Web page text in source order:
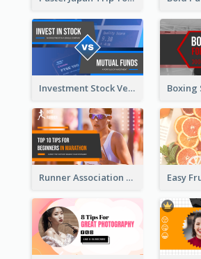
Investment Stock Versus YouTube Cover Thumbnail Design
Runner Association Tips YouTube Cover Design Idea